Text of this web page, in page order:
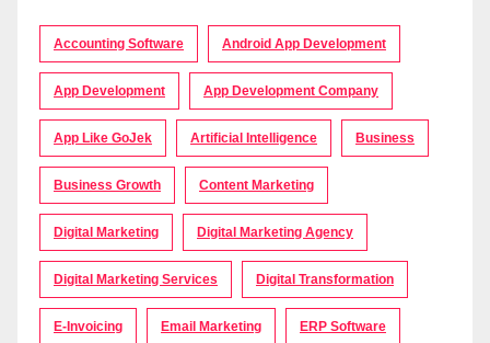
Accounting Software Android App Development
App Development App Development Company
App Like GoJek Artificial Intelligence Business
Business Growth Content Marketing
Digital Marketing Digital Marketing Agency
Digital Marketing Services Digital Transformation
E-Invoicing Email Marketing ERP Software